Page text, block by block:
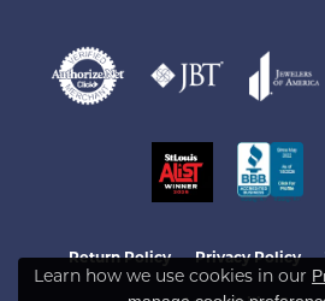
Return Policy Privacy Policy
Learn how we use cookies in our